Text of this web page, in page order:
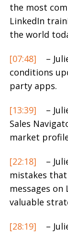
the most
LinkedIn
the world
[07:48]
–
conditions
party apps.
[13:39]
–
Sales
market
[22:18]
–
mistakes
messages on
valuable
[28:19]
–